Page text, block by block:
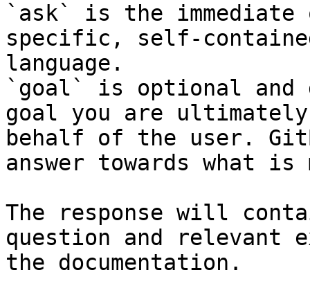
`ask` is the
specific, self-
language.
`goal` is optional and
goal you are
behalf of the user.
answer towards what
The response will
question and relevant
the documentation.